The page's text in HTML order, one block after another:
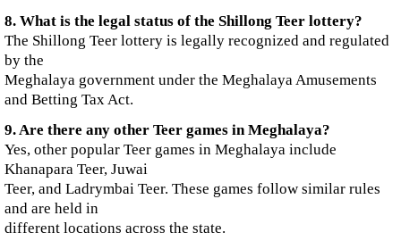
8. What is the legal status of the Shillong Teer lottery?
The Shillong Teer lottery is legally recognized and regulated
by the
Meghalaya government under the Meghalaya Amusements
and Betting Tax Act.
9. Are there any other Teer games in Meghalaya?
Yes, other popular Teer games in Meghalaya include
Khanapara Teer, Juwai
Teer, and Ladrymbai Teer. These games follow similar rules
and are held in
different locations across the state.